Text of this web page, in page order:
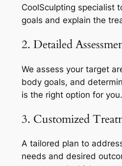
CoolSculpting specialist
goals and explain the
2. Detailed
We assess your target
body goals, and
is the right option for you.
3. Customized
A tailored plan to
needs and desired